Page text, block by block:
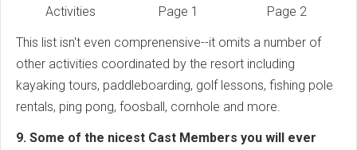
Activities
Page 1
Page 2
This list isn't even comprenensive--it omits a number of
other activities coordinated by the resort including
kayaking tours, paddleboarding, golf lessons, fishing pole
rentals, ping pong, foosball, cornhole and more.
9. Some of the nicest Cast Members you will ever